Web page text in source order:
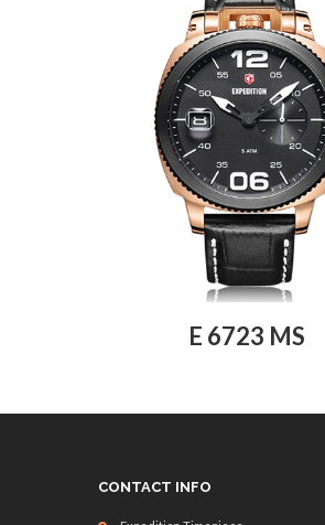
E 6723 MS
CONTACT INFO